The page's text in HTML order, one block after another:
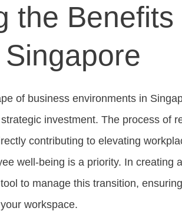
the Benefits
of business environments in
investment. The process of
contributing to elevating
well-being is a priority. In creating
to manage this transition,
workspace.